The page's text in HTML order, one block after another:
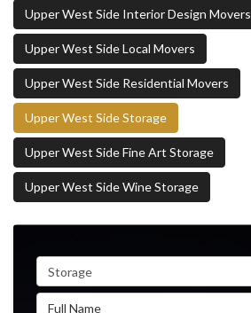
Upper West Side Interior Design Movers
Upper West Side Local Movers
Upper West Side Residential Movers
Upper West Side Storage
Upper West Side Fine Art Storage
Upper West Side Wine Storage
Service Type
Full Name